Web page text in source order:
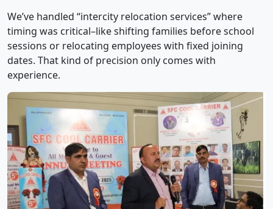
We’ve handled “intercity relocation services” where
timing was critical–like shifting families before school
sessions or relocating employees with fixed joining
dates. That kind of precision only comes with
experience.